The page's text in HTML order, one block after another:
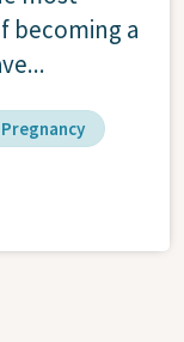
becoming a
Pregnancy